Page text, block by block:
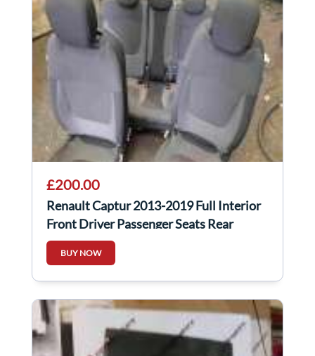
£200.00
Renault Captur 2013-2019 Full Interior
Front Driver Passenger Seats Rear
Bench
BUY NOW